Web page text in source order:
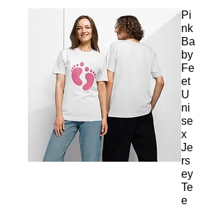
Pi
nk
Ba
by
Fe
et
U
ni
se
x
Je
rs
ey
Te
e